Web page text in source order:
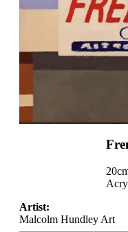
Artist:
Malcolm Hundley Art